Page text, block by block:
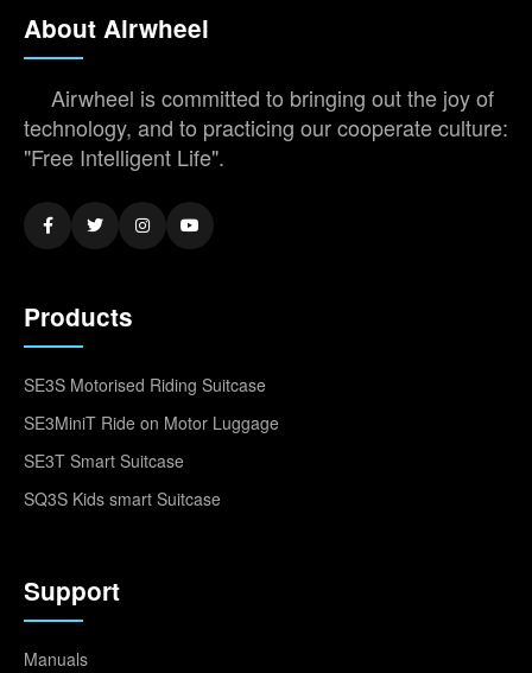
About Airwheel
Airwheel is committed to bringing out the joy of
technology, and to practicing our cooperate culture:
"Free Intelligent Life".
Products
SE3S Motorised Riding Suitcase
SE3MiniT Ride on Motor Luggage
SE3T Smart Suitcase
SQ3S Kids smart Suitcase
Support
Manuals